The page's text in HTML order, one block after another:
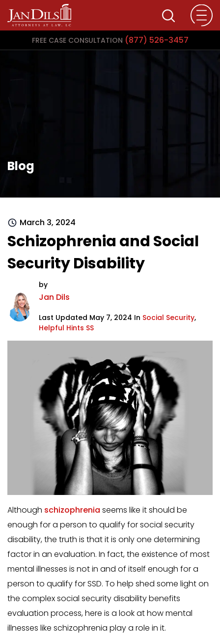
FREE CASE CONSULTATION (877) 526-3457
Blog
March 3, 2024
Schizophrenia and Social
Security Disability
by
Jan Dils
Last Updated May 7, 2024 In Social Security,
Helpful Hints SS
Although schizophrenia seems like it should be
enough for a person to qualify for social security
disability, the truth is that it is only one determining
factor in an evaluation. In fact, the existence of most
mental illnesses is not in and of itself enough for a
person to qualify for SSD. To help shed some light on
the complex social security disability benefits
evaluation process, here is a look at how mental
illnesses like schizophrenia play a role in it.